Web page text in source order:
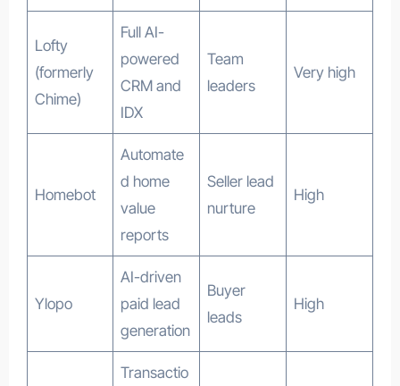
Lofty
(formerly
Chime)
Full AI-
powered
CRM and
IDX
Team
leaders
Very high
Homebot
Automate
d home
value
reports
Seller lead
nurture
High
Ylopo
AI-driven
paid lead
generation
Buyer
leads
High
Transactio